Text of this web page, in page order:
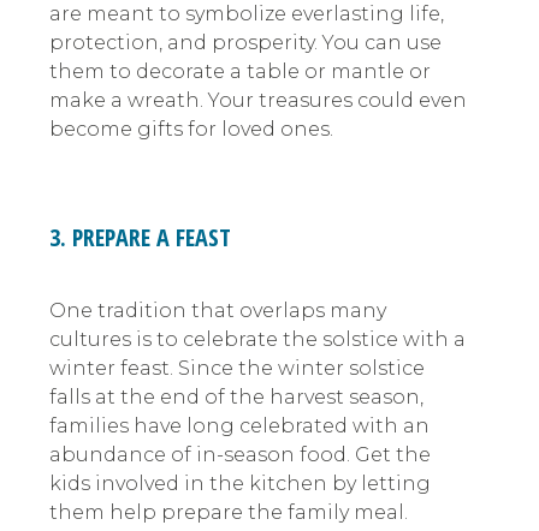
are meant to symbolize everlasting life,
protection, and prosperity. You can use
them to decorate a table or mantle or
make a wreath. Your treasures could even
become gifts for loved ones.
3. PREPARE A FEAST
One tradition that overlaps many
cultures is to celebrate the solstice with a
winter feast. Since the winter solstice
falls at the end of the harvest season,
families have long celebrated with an
abundance of in-season food. Get the
kids involved in the kitchen by letting
them help prepare the family meal.